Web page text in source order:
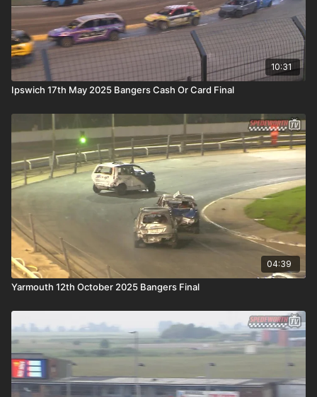
10:31
Ipswich 17th May 2025 Bangers Cash Or Card Final
04:39
Yarmouth 12th October 2025 Bangers Final